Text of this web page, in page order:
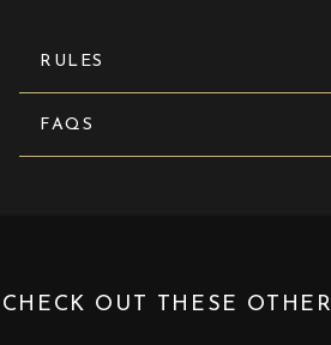
RULES
FAQS
CHECK OUT THESE